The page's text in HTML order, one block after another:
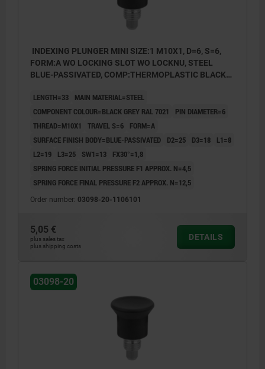
INDEXING PLUNGER MINI SIZE:1 M10X1, D=6, S=6,
FORM:A WO LOCKING SLOT WO LOCKNU, STEEL
BLUE-PASSIVATED, COMP:THERMOPLASTIC BLACK
LENGTH=33
MAIN MATERIAL=STEEL
COMPONENT COLOUR=BLACK GREY RAL 7021
PIN DIAMETER=6
THREAD=M10X1
TRAVEL S=6
FORM=A
SURFACE FINISH BODY=BLUE-PASSIVATED
D2=25 D3=18
L1=8
L2=19
L3=25 SW1=13
FX30°=1,8
SPRING FORCE INITIAL PRESSURE F1 APPROX. N=4,5
SPRING FORCE FINAL PRESSURE F2 APPROX. N=12,5
Order number: 03098-20-1106101
5,05 €
plus sales tax
plus shipping costs
DETAILS
03098-20